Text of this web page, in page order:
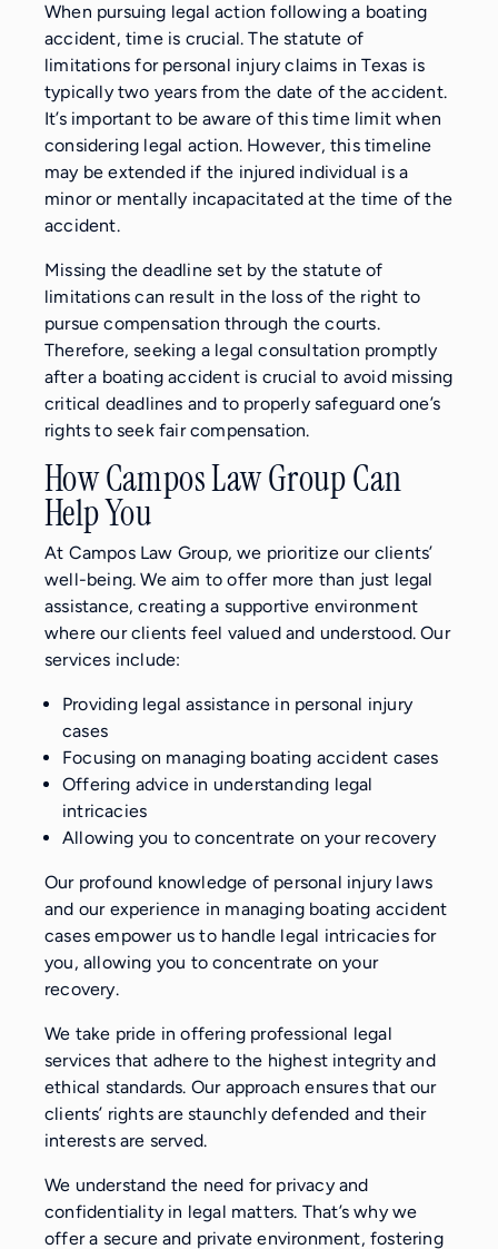
When pursuing legal action following a boating
accident, time is crucial. The statute of
limitations for personal injury claims in Texas is
typically two years from the date of the accident.
It’s important to be aware of this time limit when
considering legal action. However, this timeline
may be extended if the injured individual is a
minor or mentally incapacitated at the time of the
accident.
Missing the deadline set by the statute of
limitations can result in the loss of the right to
pursue compensation through the courts.
Therefore, seeking a legal consultation promptly
after a boating accident is crucial to avoid missing
critical deadlines and to properly safeguard one’s
rights to seek fair compensation.
How Campos Law Group Can
Help You
At Campos Law Group, we prioritize our clients’
well-being. We aim to offer more than just legal
assistance, creating a supportive environment
where our clients feel valued and understood. Our
services include:
Providing legal assistance in personal injury
cases
Focusing on managing boating accident cases
Offering advice in understanding legal
intricacies
Allowing you to concentrate on your recovery
Our profound knowledge of personal injury laws
and our experience in managing boating accident
cases empower us to handle legal intricacies for
you, allowing you to concentrate on your
recovery.
We take pride in offering professional legal
services that adhere to the highest integrity and
ethical standards. Our approach ensures that our
clients’ rights are staunchly defended and their
interests are served.
We understand the need for privacy and
confidentiality in legal matters. That’s why we
offer a secure and private environment, fostering